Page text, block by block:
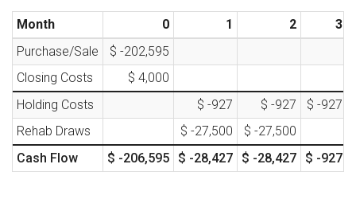
Month 0 1 2
3
Purchase/Sale
$ -202,595
Closing Costs
$ 4,000
Holding Costs
$ -927 $ -927
$ -927
Rehab Draws
$ -27,500
$ -27,500
Cash Flow
$ -206,595 $ -28,427 $ -28,427 $ -927